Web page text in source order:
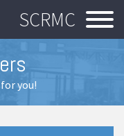
SCRMC
you!